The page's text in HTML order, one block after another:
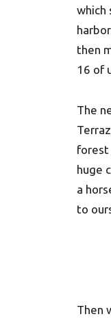
which
then
16 of
The
forest
huge
a
to
Then